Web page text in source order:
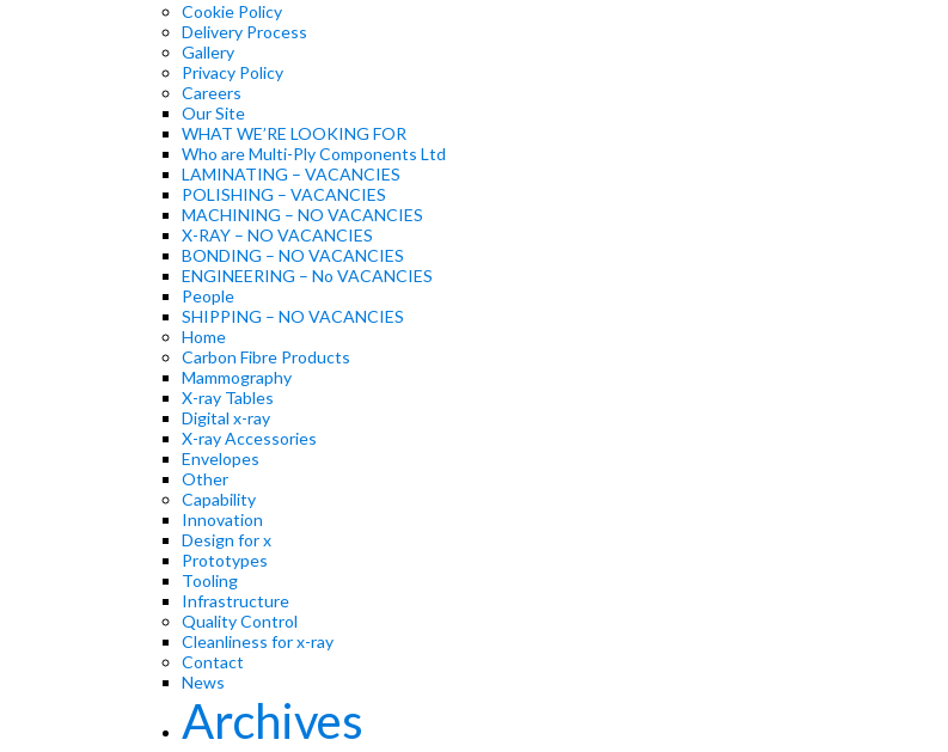
Cookie Policy
Delivery Process
Gallery
Privacy Policy
Careers
Our Site
WHAT WE’RE LOOKING FOR
Who are Multi-Ply Components Ltd
LAMINATING – VACANCIES
POLISHING – VACANCIES
MACHINING – NO VACANCIES
X-RAY – NO VACANCIES
BONDING – NO VACANCIES
ENGINEERING – No VACANCIES
People
SHIPPING – NO VACANCIES
Home
Carbon Fibre Products
Mammography
X-ray Tables
Digital x-ray
X-ray Accessories
Envelopes
Other
Capability
Innovation
Design for x
Prototypes
Tooling
Infrastructure
Quality Control
Cleanliness for x-ray
Contact
News
Archives